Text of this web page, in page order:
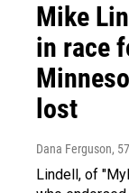
Mike
in race
lost
Dana Ferguson,
Lindell, of